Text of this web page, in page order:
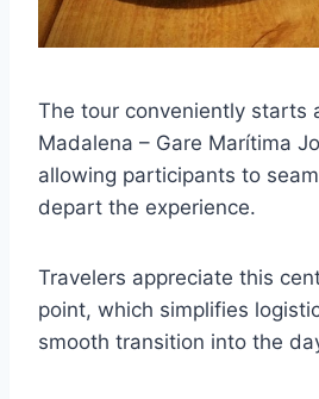
The tour conveniently starts
Madalena – Gare Marítima
allowing participants to
depart the experience.
Travelers appreciate this
point, which simplifies
smooth transition into the